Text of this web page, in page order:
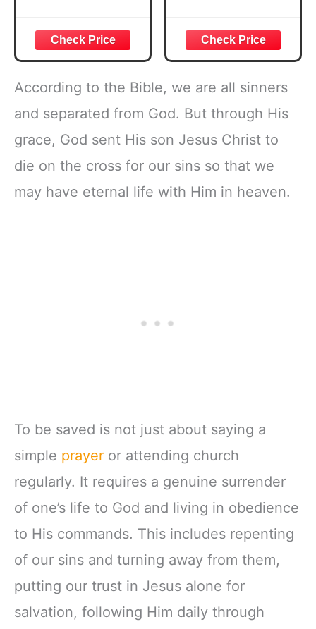
Joshua 1:57 Bible
Verse, Brown
Inspirational
Notebook, Lined
Pages
w/Scripture,
Ribbon Marker,
Zipper Closure
Bible Study &
Daily Reading
Plan | Spiritual
Companion &
Journal for Adults
& Teens | 8.5" x
11" Notebook
According to the Bible, we are all sinners
and separated from God. But through His
grace, God sent His son Jesus Christ to
die on the cross for our sins so that we
may have eternal life with Him in heaven.
To be saved is not just about saying a
simple prayer or attending church
regularly. It requires a genuine surrender
of one’s life to God and living in obedience
to His commands. This includes repenting
of our sins and turning away from them,
putting our trust in Jesus alone for
salvation, following Him daily through